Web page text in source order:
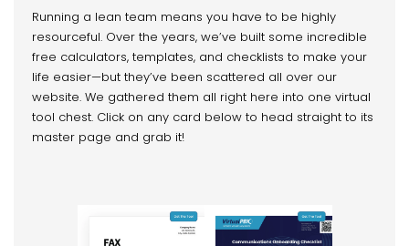
Running a lean team means you have to be highly
resourceful. Over the years, we’ve built some incredible
free calculators, templates, and checklists to make your
life easier—but they’ve been scattered all over our
website. We gathered them all right here into one virtual
tool chest. Click on any card below to head straight to its
master page and grab it!